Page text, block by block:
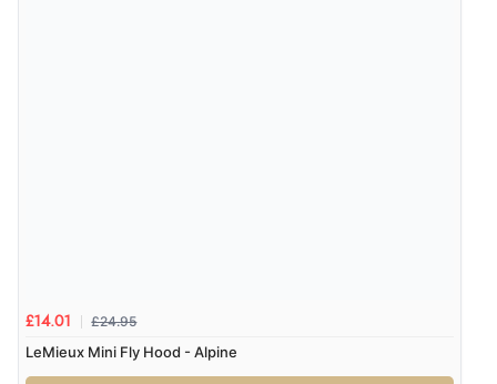
£14.01 £24.95
LeMieux Mini Fly Hood - Alpine